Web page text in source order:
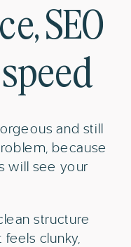
SEO
and still
because
will see your
structure
clunky,